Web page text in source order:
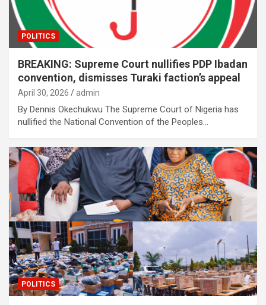
POLITICS
BREAKING: Supreme Court nullifies PDP Ibadan
convention, dismisses Turaki faction’s appeal
April 30, 2026 admin
By Dennis Okechukwu The Supreme Court of Nigeria has
nullified the National Convention of the Peoples…
POLITICS